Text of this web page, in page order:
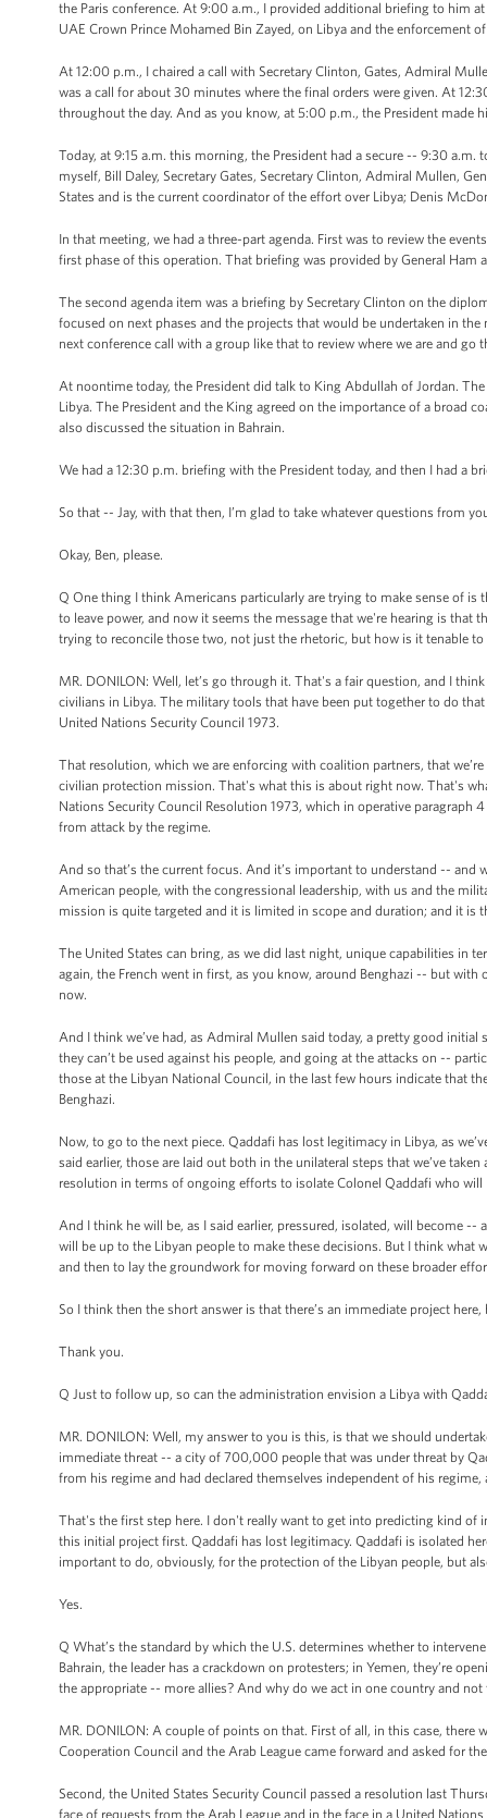
the Paris conference. At 9:00 a.m., I provided additional briefing to him
UAE Crown Prince Mohamed Bin Zayed, on Libya and the enforcement
At 12:00 p.m., I chaired a call with Secretary Clinton, Gates, Admiral
was a call for about 30 minutes where the final orders were given. At
throughout the day. And as you know, at 5:00 p.m., the President made
Today, at 9:15 a.m. this morning, the President had a secure -- 9:30
myself, Bill Daley, Secretary Gates, Secretary Clinton, Admiral Mullen,
States and is the current coordinator of the effort over Libya; Denis
In that meeting, we had a three-part agenda. First was to review the
first phase of this operation. That briefing was provided by General Ham
The second agenda item was a briefing by Secretary Clinton on the
focused on next phases and the projects that would be undertaken in
next conference call with a group like that to review where we are and go
At noontime today, the President did talk to King Abdullah of Jordan.
Libya. The President and the King agreed on the importance of a broad
also discussed the situation in Bahrain.
We had a 12:30 p.m. briefing with the President today, and then I had a
So that -- Jay, with that then, I’m glad to take whatever questions from
Okay, Ben, please.
Q One thing I think Americans particularly are trying to make sense of
to leave power, and now it seems the message that we're hearing is
trying to reconcile those two, not just the rhetoric, but how is it tenable to
MR. DONILON: Well, let’s go through it. That's a fair question, and I
civilians in Libya. The military tools that have been put together to do
United Nations Security Council 1973.
That resolution, which we are enforcing with coalition partners, that
civilian protection mission. That's what this is about right now. That's
Nations Security Council Resolution 1973, which in operative paragraph
from attack by the regime.
And so that’s the current focus. And it’s important to understand -- and
American people, with the congressional leadership, with us and the
mission is quite targeted and it is limited in scope and duration; and it is
The United States can bring, as we did last night, unique capabilities in
again, the French went in first, as you know, around Benghazi -- but
now.
And I think we’ve had, as Admiral Mullen said today, a pretty good
they can’t be used against his people, and going at the attacks on --
those at the Libyan National Council, in the last few hours indicate that
Benghazi.
Now, to go to the next piece. Qaddafi has lost legitimacy in Libya, as
said earlier, those are laid out both in the unilateral steps that we’ve
resolution in terms of ongoing efforts to isolate Colonel Qaddafi who
And I think he will be, as I said earlier, pressured, isolated, will become
will be up to the Libyan people to make these decisions. But I think
and then to lay the groundwork for moving forward on these broader
So I think then the short answer is that there’s an immediate project
Thank you.
Q Just to follow up, so can the administration envision a Libya with
MR. DONILON: Well, my answer to you is this, is that we should
immediate threat -- a city of 700,000 people that was under threat by
from his regime and had declared themselves independent of his
That's the first step here. I don't really want to get into predicting kind of
this initial project first. Qaddafi has lost legitimacy. Qaddafi is isolated
important to do, obviously, for the protection of the Libyan people, but
Yes.
Q What’s the standard by which the U.S. determines whether to
Bahrain, the leader has a crackdown on protesters; in Yemen, they’re
the appropriate -- more allies? And why do we act in one country and not
MR. DONILON: A couple of points on that. First of all, in this case, there
Cooperation Council and the Arab League came forward and asked for
Second, the United States Security Council passed a resolution last
face of requests from the Arab League and in the face in a United